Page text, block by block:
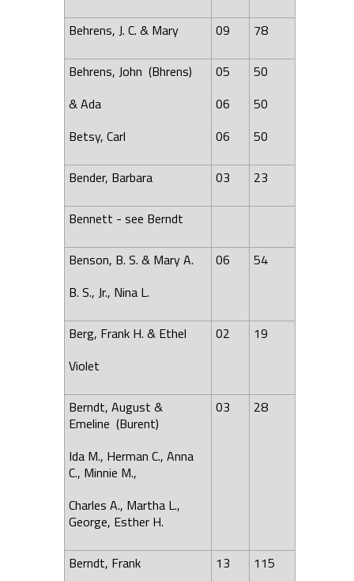
Behrens, J. C. & Mary 09 78
Behrens, John (Bhrens)
&Ada
Betsy, Carl
05
06
06
50
50
50
Bender, Barbara 03 23
Bennett - see Berndt
Benson, B. S. & Mary A.
B. S., Jr., Nina L.
06 54
Berg, Frank H. & Ethel
Violet
02 19
Berndt, August &
Emeline (Burent)
Ida M., Herman C., Anna
C., Minnie M.,
Charles A., Martha L.,
George, Esther H.
03 28
Berndt, Frank 13 115